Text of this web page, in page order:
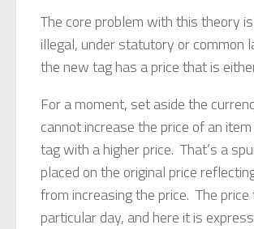
The core problem with this theory
illegal, under statutory or common
the new tag has a price that is
For a moment, set aside the
cannot increase the price of an
tag with a higher price. That’s a
placed on the original price
from increasing the price. The
particular day, and here it is